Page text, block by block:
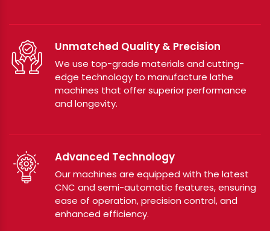
Unmatched Quality & Precision
We use top-grade materials and cutting-
edge technology to manufacture lathe
machines that offer superior performance
and longevity.
Advanced Technology
Our machines are equipped with the latest
CNC and semi-automatic features, ensuring
ease of operation, precision control, and
enhanced efficiency.